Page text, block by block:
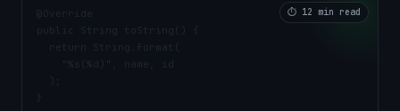
⏱ 12 min read